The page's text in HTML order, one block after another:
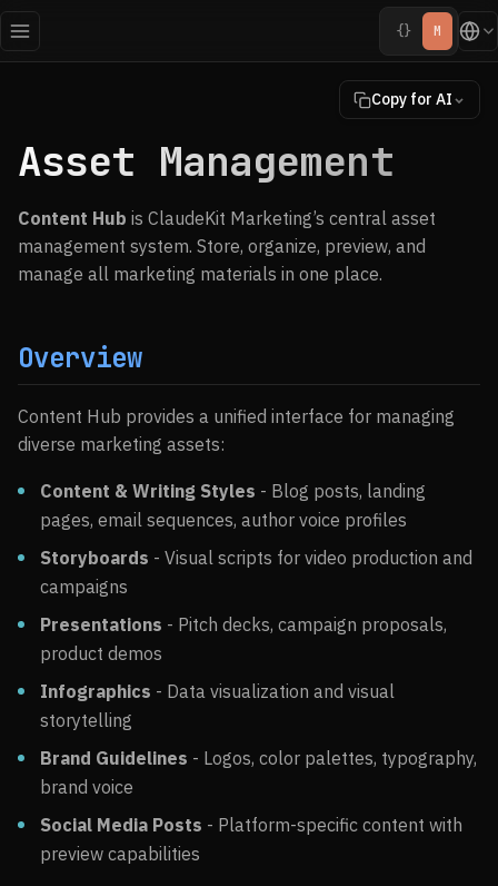
{} M
Copy for AI
Asset Management
Content Hub is ClaudeKit Marketing’s central asset
management system. Store, organize, preview, and
manage all marketing materials in one place.
Overview
Content Hub provides a unified interface for managing
diverse marketing assets:
Content & Writing Styles - Blog posts, landing
pages, email sequences, author voice profiles
Storyboards - Visual scripts for video production and
campaigns
Presentations - Pitch decks, campaign proposals,
product demos
Infographics - Data visualization and visual
storytelling
Brand Guidelines - Logos, color palettes, typography,
brand voice
Social Media Posts - Platform-specific content with
preview capabilities